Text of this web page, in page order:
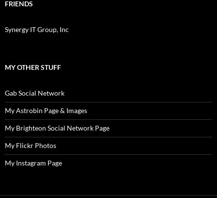
FRIENDS
Synergy IT Group, Inc
MY OTHER STUFF
Gab Social Network
My Astrobin Page & Images
My Brighteon Social Network Page
My Flickr Photos
My Instagram Page